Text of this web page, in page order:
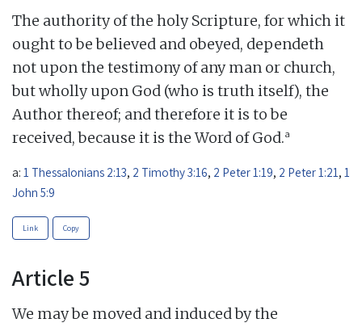
The authority of the holy Scripture, for which it
ought to be believed and obeyed, dependeth
not upon the testimony of any man or church,
but wholly upon God (who is truth itself), the
Author thereof; and therefore it is to be
received, because it is the Word of God.a
a: 1 Thessalonians 2:13, 2 Timothy 3:16, 2 Peter 1:19, 2 Peter 1:21 , 1
John 5:9
Link Copy
Article 5
We may be moved and induced by the